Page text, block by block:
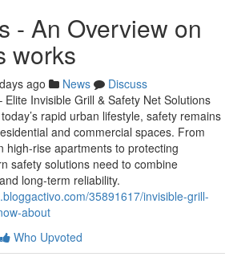
- An Overview on
works
ago News
Discuss
Invisible Grill & Safety Net Solutions
rapid urban lifestyle, safety remains
and commercial spaces. From
high-rise apartments to protecting
safety solutions need to combine
long-term reliability.
35891617/invisible-grill-
about
Who Upvoted